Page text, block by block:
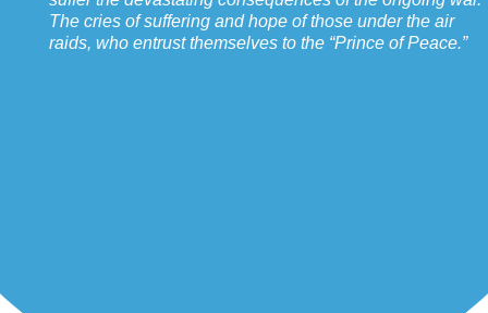
The cries of suffering and hope of those under the air
raids, who entrust themselves to the “Prince of Peace.”